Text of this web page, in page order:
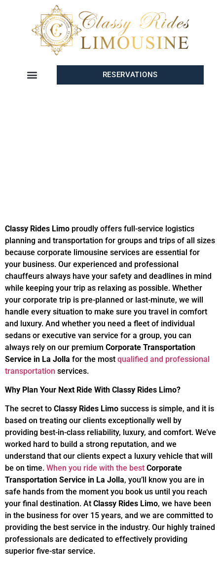
RESERVATIONS
Classy Rides Limo proudly offers full-service logistics
planning and transportation for groups and trips of all sizes
because corporate limousine services are essential for
your business. Our experienced and professional
chauffeurs always have your safety and deadlines in mind
while keeping your trip as relaxing as possible. Whether
your corporate trip is pre-planned or last-minute, we will
handle every situation to make sure you travel in comfort
and luxury. And whether you need a fleet of individual
sedans or executive van service for a group, you can
always rely on our premium Corporate Transportation
Service in La Jolla for the most qualified and professional
transportation services.
Why Plan Your Next Ride With Classy Rides Limo?
The secret to Classy Rides Limo success is simple, and it is
based on treating our clients exceptionally well by
providing best-in-class reliability, luxury, and comfort. We’ve
worked hard to build a strong reputation, and we
understand that our clients expect a luxury vehicle that will
be on time. When you ride with the best Corporate
Transportation Service in La Jolla, you’ll know you are in
safe hands from the moment you book us until you reach
your final destination. At Classy Rides Limo, we have been
in the business for over 15 years, and we are committed to
providing the best service in the industry. Our highly trained
professionals are dedicated to effectively providing
superior five-star service.